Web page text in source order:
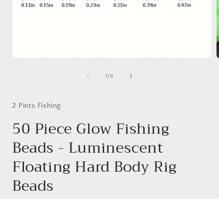
1 /of
11
2 Pints Fishing
50 Piece Glow Fishing
Beads - Luminescent
Floating Hard Body Rig
Beads